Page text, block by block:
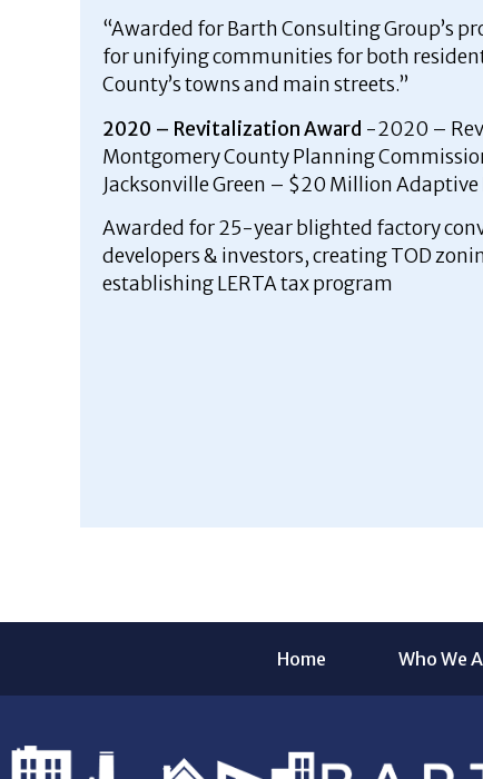
“Awarded for Barth Consulting Group’s
for unifying communities for both
County’s towns and main streets.”
2020 – Revitalization Award -2020 –
Montgomery County Planning
Jacksonville Green – $20 Million Adaptive
Awarded for 25-year blighted factory
developers & investors, creating TOD
establishing LERTA tax program
Home Who We